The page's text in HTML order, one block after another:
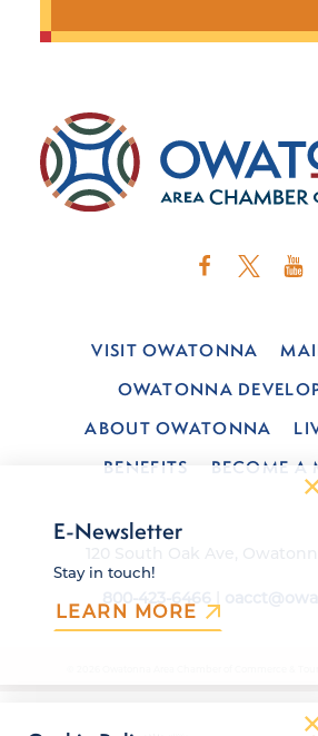
VISIT OWATONNA
OWATONNA
ABOUT OWATONNA
BENEFITS
BECOME A
120 South Oak Ave,
© 2026 Owatonna Area Chamber of Commerce &
E-Newsletter
Stay in touch!
LEARN MORE